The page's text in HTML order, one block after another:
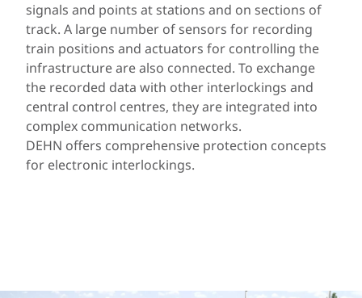
signals and points at stations and on sections of
track. A large number of sensors for recording
train positions and actuators for controlling the
infrastructure are also connected. To exchange
the recorded data with other interlockings and
central control centres, they are integrated into
complex communication networks.
DEHN offers comprehensive protection concepts
for electronic interlockings.